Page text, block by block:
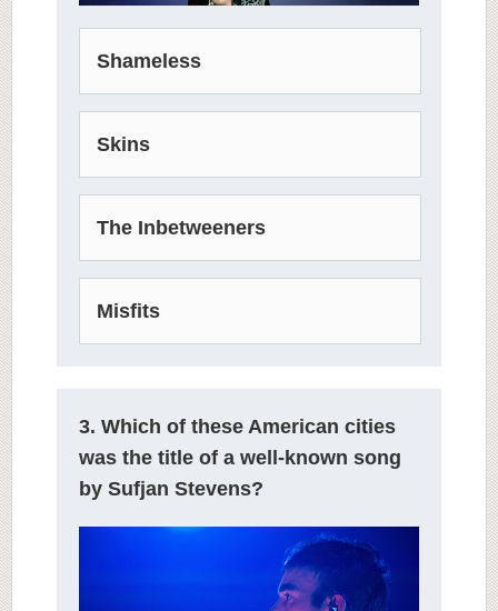
Shameless
Skins
The Inbetweeners
Misfits
3. Which of these American cities
was the title of a well-known song
by Sufjan Stevens?